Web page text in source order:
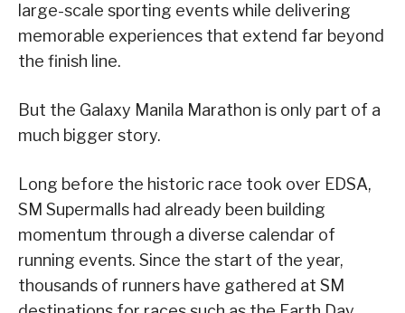
large-scale sporting events while delivering
memorable experiences that extend far beyond
the finish line.
But the Galaxy Manila Marathon is only part of a
much bigger story.
Long before the historic race took over EDSA,
SM Supermalls had already been building
momentum through a diverse calendar of
running events. Since the start of the year,
thousands of runners have gathered at SM